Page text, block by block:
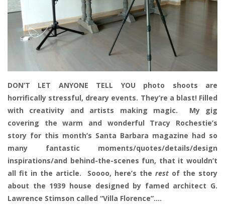
DON’T LET ANYONE TELL YOU photo shoots are
horrifically stressful, dreary events. They’re a blast! Filled
with creativity and artists making magic. My gig
covering the warm and wonderful Tracy Rochestie’s
story for this month’s Santa Barbara magazine had so
many fantastic moments/quotes/details/design
inspirations/and behind-the-scenes fun, that it wouldn’t
all fit in the article. Soooo, here’s the rest of the story
about the 1939 house designed by famed architect G.
Lawrence Stimson called “Villa Florence”….